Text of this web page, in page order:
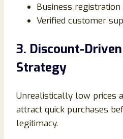
Business registration
Verified customer
3. Discount-
Strategy
Unrealistically low prices
attract quick purchases
legitimacy.